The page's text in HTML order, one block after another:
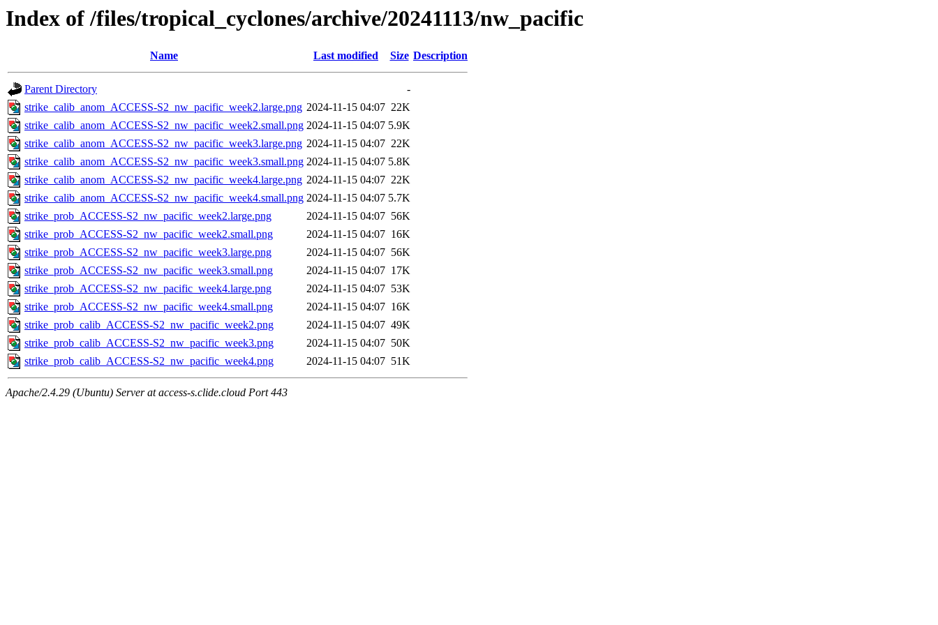
Index of /files/tropical_cyclones/archive/20241113/nw_pacific
Name Last modified Size Description
Parent Directory
-
strike_calib_anom_ACCESS-S2_nw_pacific_week2.large.png 2024-11-15 04:07 22K
strike_calib_anom_ACCESS-S2_nw_pacific_week2.small.png 2024-11-15 04:07 5.9K
strike_calib_anom_ACCESS-S2_nw_pacific_week3.large.png 2024-11-15 04:07 22K
strike_calib_anom_ACCESS-S2_nw_pacific_week3.small.png 2024-11-15 04:07 5.8K
strike_calib_anom_ACCESS-S2_nw_pacific_week4.large.png 2024-11-15 04:07 22K
strike_calib_anom_ACCESS-S2_nw_pacific_week4.small.png 2024-11-15 04:07 5.7K
strike_prob_ACCESS-S2_nw_pacific_week2.large.png
2024-11-15 04:07 56K
strike_prob_ACCESS-S2_nw_pacific_week2.small.png
2024-11-15 04:07 16K
strike_prob_ACCESS-S2_nw_pacific_week3.large.png
2024-11-15 04:07 56K
strike_prob_ACCESS-S2_nw_pacific_week3.small.png
2024-11-15 04:07 17K
strike_prob_ACCESS-S2_nw_pacific_week4.large.png
2024-11-15 04:07 53K
strike_prob_ACCESS-S2_nw_pacific_week4.small.png
2024-11-15 04:07 16K
strike_prob_calib_ACCESS-S2_nw_pacific_week2.png
2024-11-15 04:07 49K
strike_prob_calib_ACCESS-S2_nw_pacific_week3.png
2024-11-15 04:07 50K
strike_prob_calib_ACCESS-S2_nw_pacific_week4.png
2024-11-15 04:07 51K
Apache/2.4.29 (Ubuntu) Server at access-s.clide.cloud Port 443